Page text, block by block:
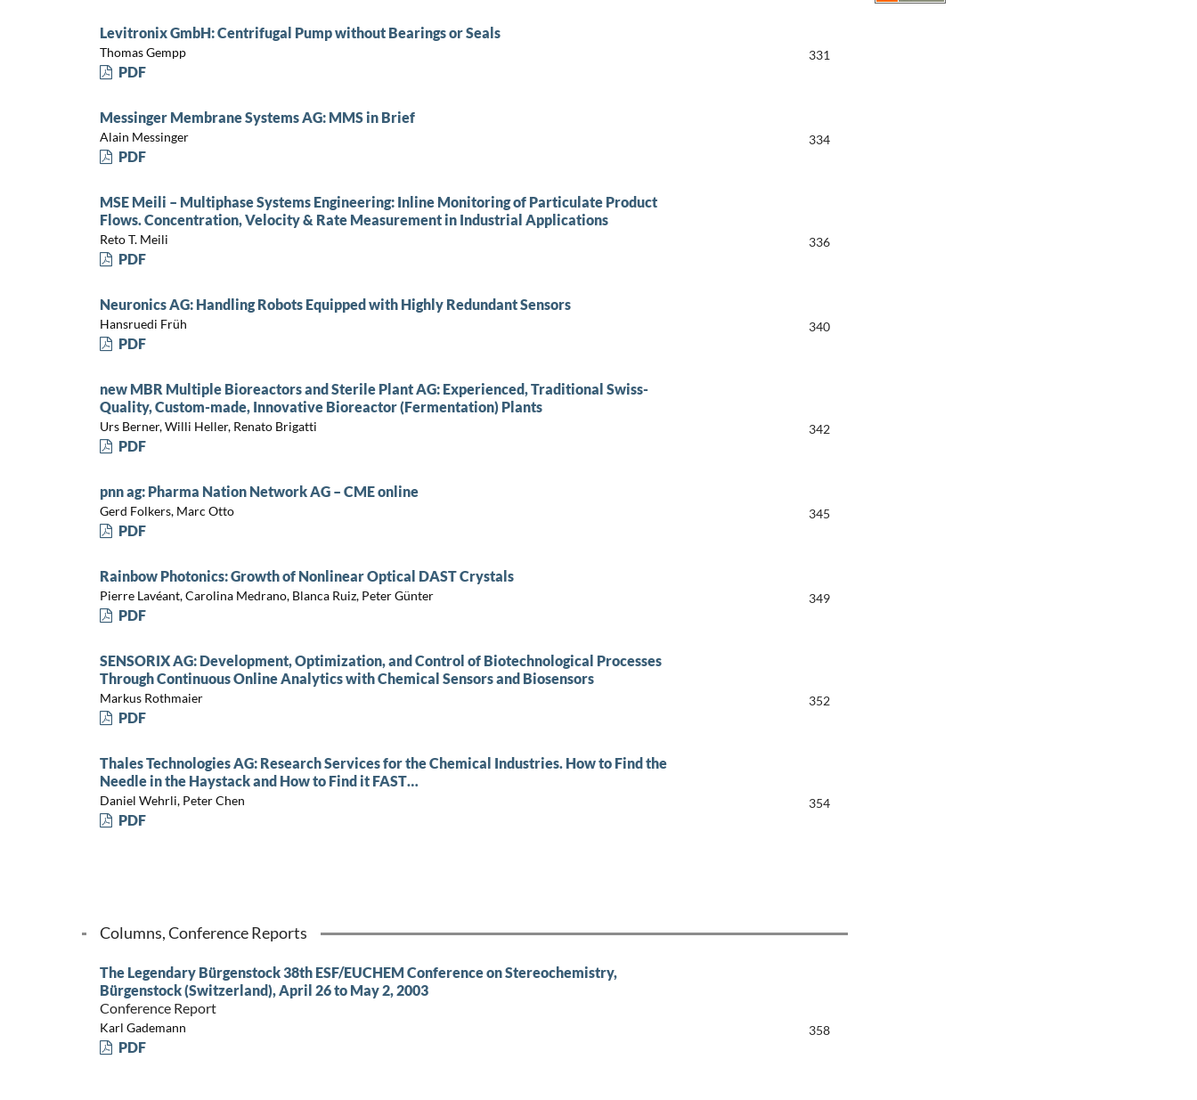
Levitronix GmbH: Centrifugal Pump without Bearings or Seals
Thomas Gempp 331
PDF
Messinger Membrane Systems AG: MMS in Brief
Alain Messinger 334
PDF
MSE Meili – Multiphase Systems Engineering: Inline Monitoring of Particulate Product
Flows. Concentration, Velocity & Rate Measurement in Industrial Applications
Reto T. Meili 336
PDF
Neuronics AG: Handling Robots Equipped with Highly Redundant Sensors
Hansruedi Früh 340
PDF
new MBR Multiple Bioreactors and Sterile Plant AG: Experienced, Traditional Swiss-
Quality, Custom-made, Innovative Bioreactor (Fermentation) Plants
Urs Berner, Willi Heller, Renato Brigatti 342
PDF
pnn ag: Pharma Nation Network AG – CME online
Gerd Folkers, Marc Otto 345
PDF
Rainbow Photonics: Growth of Nonlinear Optical DAST Crystals
Pierre Lavéant, Carolina Medrano, Blanca Ruiz, Peter Günter 349
PDF
SENSORIX AG: Development, Optimization, and Control of Biotechnological Processes
Through Continuous Online Analytics with Chemical Sensors and Biosensors
Markus Rothmaier 352
PDF
Thales Technologies AG: Research Services for the Chemical Industries. How to Find the
Needle in the Haystack and How to Find it FAST…
Daniel Wehrli, Peter Chen 354
PDF
Columns, Conference Reports
The Legendary Bürgenstock 38th ESF/EUCHEM Conference on Stereochemistry,
Bürgenstock (Switzerland), April 26 to May 2, 2003
Conference Report
Karl Gademann 358
PDF